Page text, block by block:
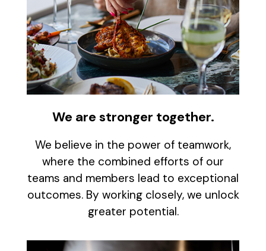
We are stronger together.
We believe in the power of teamwork,
where the combined efforts of our
teams and members lead to exceptional
outcomes. By working closely, we unlock
greater potential.